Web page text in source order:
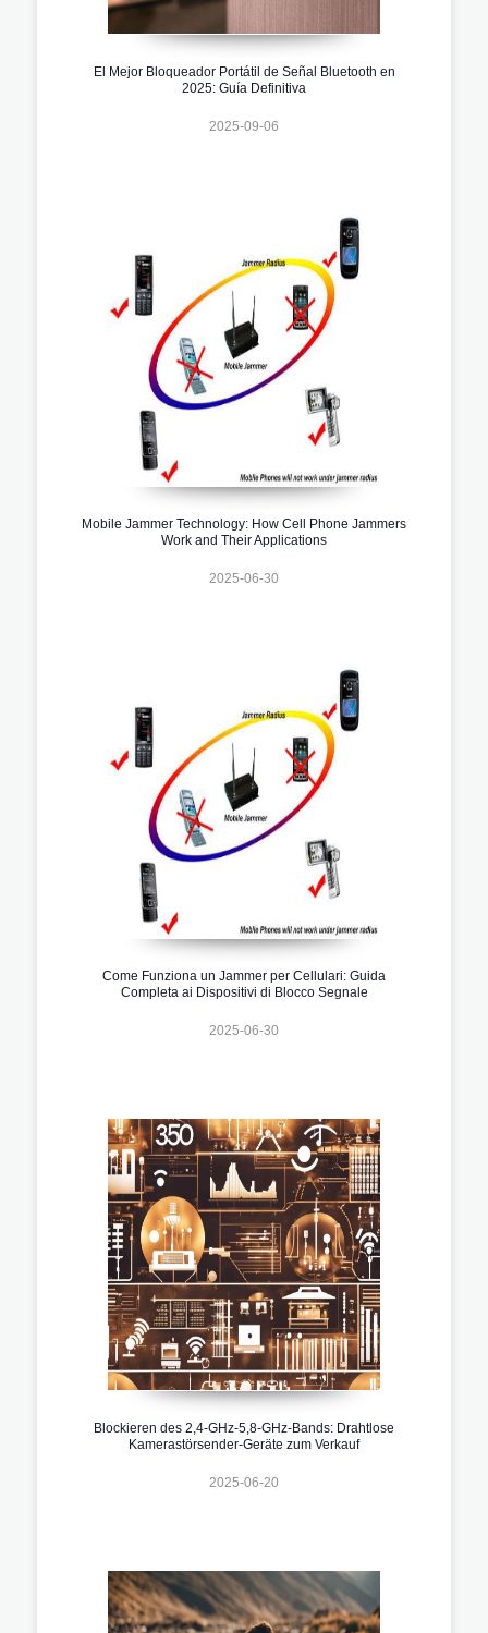
El Mejor Bloqueador Portátil de Señal Bluetooth en
2025: Guía Definitiva
2025-09-06
Mobile Jammer Technology: How Cell Phone Jammers
Work and Their Applications
2025-06-30
Come Funziona un Jammer per Cellulari: Guida
Completa ai Dispositivi di Blocco Segnale
2025-06-30
Blockieren des 2,4-GHz-5,8-GHz-Bands: Drahtlose
Kamerastörsender-Geräte zum Verkauf
2025-06-20